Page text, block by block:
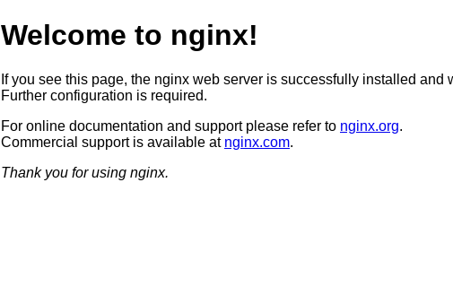
Welcome to nginx!
If you see this page, the nginx web server is successfully installed and
Further configuration is required.
For online documentation and support please refer to nginx.org.
Commercial support is available at nginx.com.
Thank you for using nginx.